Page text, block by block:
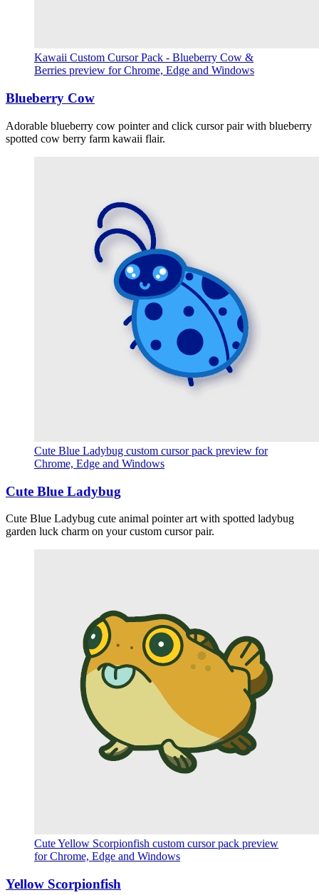
Kawaii Custom Cursor Pack - Blueberry Cow &
Berries preview for Chrome, Edge and Windows
Blueberry Cow
Adorable blueberry cow pointer and click cursor pair with blueberry
spotted cow berry farm kawaii flair.
Cute Blue Ladybug custom cursor pack preview for
Chrome, Edge and Windows
Cute Blue Ladybug
Cute Blue Ladybug cute animal pointer art with spotted ladybug
garden luck charm on your custom cursor pair.
Cute Yellow Scorpionfish custom cursor pack preview
for Chrome, Edge and Windows
Yellow Scorpionfish